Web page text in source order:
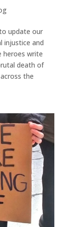
update our
injustice and
heroes write
death of
the